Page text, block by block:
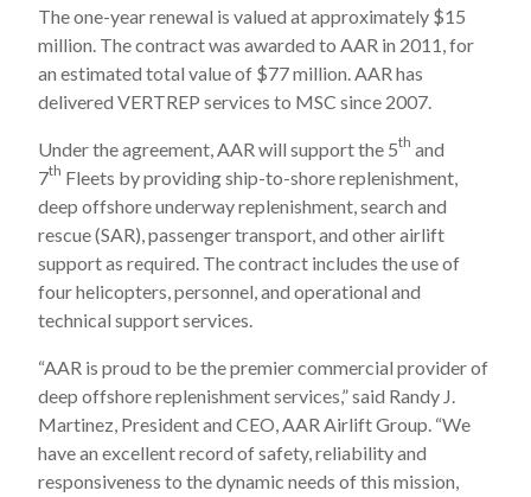
The one-year renewal is valued at approximately $15
million. The contract was awarded to AAR in 2011, for
an estimated total value of $77 million. AAR has
delivered VERTREP services to MSC since 2007.
Under the agreement, AAR will support the 5th and
7th Fleets by providing ship-to-shore replenishment,
deep offshore underway replenishment, search and
rescue (SAR), passenger transport, and other airlift
support as required. The contract includes the use of
four helicopters, personnel, and operational and
technical support services.
“AAR is proud to be the premier commercial provider of
deep offshore replenishment services,” said Randy J.
Martinez, President and CEO, AAR Airlift Group. “We
have an excellent record of safety, reliability and
responsiveness to the dynamic needs of this mission,